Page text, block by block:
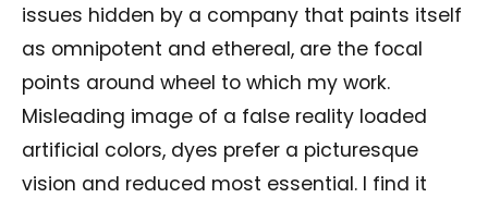
issues hidden by a company that paints itself
as omnipotent and ethereal, are the focal
points around wheel to which my work.
Misleading image of a false reality loaded
artificial colors, dyes prefer a picturesque
vision and reduced most essential. I find it